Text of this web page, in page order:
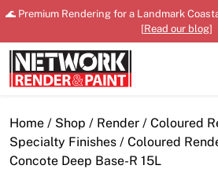
Skip
content
🌊 Premium Rendering for a Landmark
[Read our blog]
Close
Home / Shop / Render / Coloured
Specialty Finishes / Coloured
Concote Deep Base-R 15L